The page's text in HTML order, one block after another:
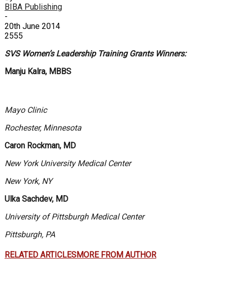
BIBA Publishing
-
20th June 2014
2555
SVS Women’s Leadership Training Grants Winners:
Manju Kalra, MBBS
Mayo Clinic
Rochester, Minnesota
Caron Rockman, MD
New York University Medical Center
New York, NY
Ulka Sachdev, MD
University of Pittsburgh Medical Center
Pittsburgh, PA
RELATED ARTICLESMORE FROM AUTHOR